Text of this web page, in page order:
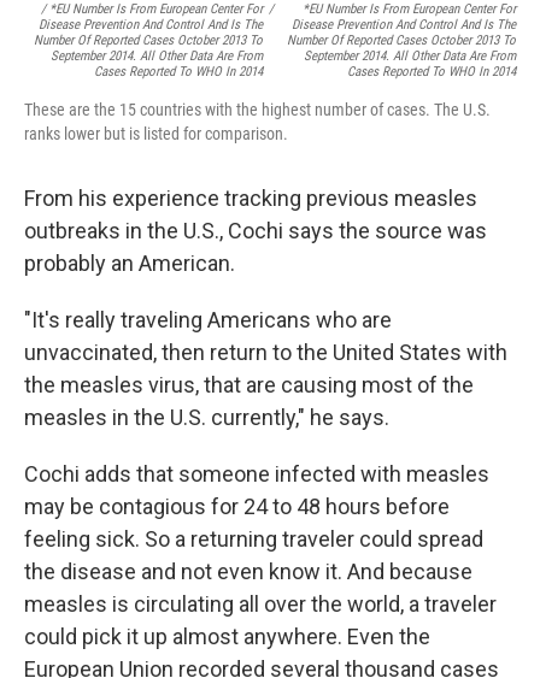
/ *EU Number Is From European Center For
Disease Prevention And Control And Is The
Number Of Reported Cases October 2013 To
September 2014. All Other Data Are From
Cases Reported To WHO In 2014
/
*EU Number Is From European Center For
Disease Prevention And Control And Is The
Number Of Reported Cases October 2013 To
September 2014. All Other Data Are From
Cases Reported To WHO In 2014
These are the 15 countries with the highest number of cases. The U.S.
ranks lower but is listed for comparison.
From his experience tracking previous measles
outbreaks in the U.S., Cochi says the source was
probably an American.
"It's really traveling Americans who are
unvaccinated, then return to the United States with
the measles virus, that are causing most of the
measles in the U.S. currently," he says.
Cochi adds that someone infected with measles
may be contagious for 24 to 48 hours before
feeling sick. So a returning traveler could spread
the disease and not even know it. And because
measles is circulating all over the world, a traveler
could pick it up almost anywhere. Even the
European Union recorded several thousand cases